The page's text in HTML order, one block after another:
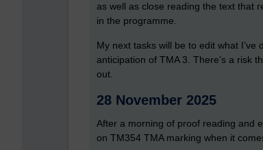
as well as close reading the text that
in the programme.
My next tasks will be to edit what
anticipation of TMA 3. There’s a risk
out.
28 November 2025
After a morning of proof reading and
on TM354 TMA marking when it